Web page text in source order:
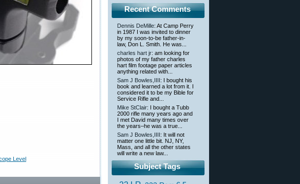
Level
Recent Comments
Dennis DeMille: At Camp Perry
in 1987 I was invited to dinner
by my soon-to-be father-in-
law, Don L. Smith. He was...
charles hart jr: am looking for
photos of my father charles
hart film footage paper articles
anything related with...
Sam J Bowles,IIII : I bought his
book and learned a lot from it. I
considered it to be my Bible for
Service Rifle and...
Mike StClair: I bought a Tubb
2000 rifle many years ago and
I met David many times over
the years–he was a true...
Sam J Bowles,IIII : It will not
matter one little bit. NJ, NY,
Mass, and all the other states
will write a new law...
Subject Tags